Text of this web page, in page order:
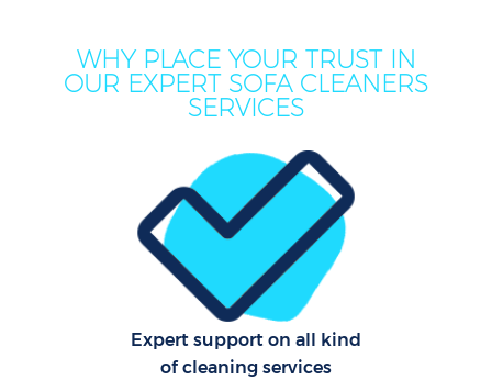
WHY PLACE YOUR TRUST IN
OUR EXPERT SOFA CLEANERS
SERVICES
Expert support on all kind
of cleaning services